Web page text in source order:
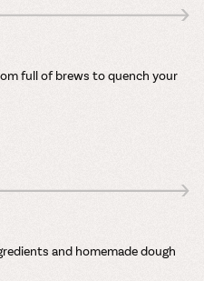
full of brews to quench your
and homemade dough